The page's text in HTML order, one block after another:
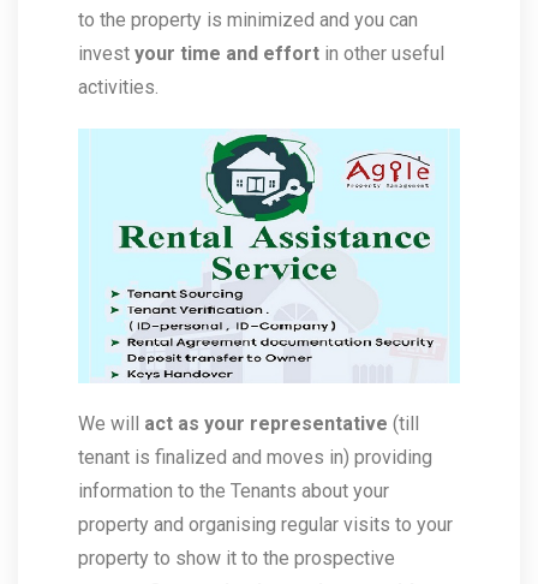
to the property is minimized and you can
invest your time and effort in other useful
activities.
We will act as your representative (till
tenant is finalized and moves in) providing
information to the Tenants about your
property and organising regular visits to your
property to show it to the prospective